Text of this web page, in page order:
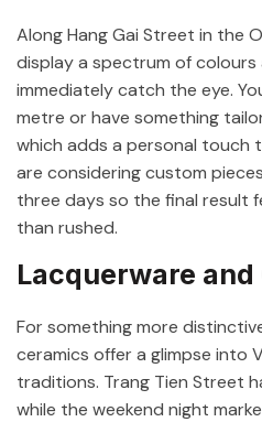
Along Hang Gai Street in the
display a spectrum of
immediately catch the eye.
metre or have something
which adds a personal touch
are considering custom
three days so the final result
than rushed.
Lacquerware
For something more
ceramics offer a glimpse into
traditions. Trang Tien Street
while the weekend night